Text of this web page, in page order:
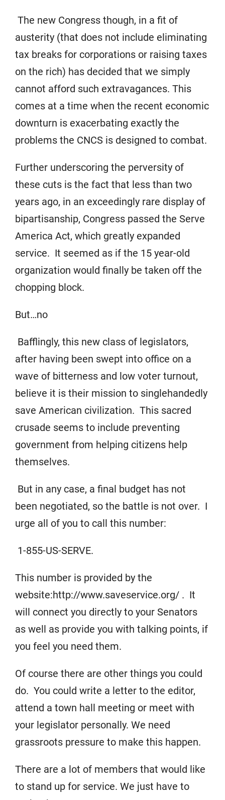
The new Congress though, in a fit of
austerity (that does not include eliminating
tax breaks for corporations or raising taxes
on the rich) has decided that we simply
cannot afford such extravagances. This
comes at a time when the recent economic
downturn is exacerbating exactly the
problems the CNCS is designed to combat.
Further underscoring the perversity of
these cuts is the fact that less than two
years ago, in an exceedingly rare display of
bipartisanship, Congress passed the Serve
America Act, which greatly expanded
service. It seemed as if the 15 year-old
organization would finally be taken off the
chopping block.
But…no
Bafflingly, this new class of legislators,
after having been swept into office on a
wave of bitterness and low voter turnout,
believe it is their mission to singlehandedly
save American civilization. This sacred
crusade seems to include preventing
government from helping citizens help
themselves.
But in any case, a final budget has not
been negotiated, so the battle is not over. I
urge all of you to call this number:
1-855-US-SERVE.
This number is provided by the
website:http://www.saveservice.org/ . It
will connect you directly to your Senators
as well as provide you with talking points, if
you feel you need them.
Of course there are other things you could
do. You could write a letter to the editor,
attend a town hall meeting or meet with
your legislator personally. We need
grassroots pressure to make this happen.
There are a lot of members that would like
to stand up for service. We just have to